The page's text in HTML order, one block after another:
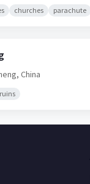
churches parachute
China